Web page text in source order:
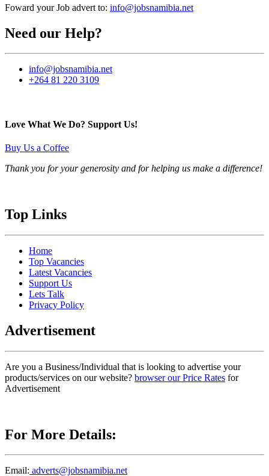
Foward your Job advert to: info@jobsnamibia.net
Need our Help?
info@jobsnamibia.net
+264 81 220 3109
Love What We Do? Support Us!
Buy Us a Coffee
Thank you for your generosity and for helping us make a difference!
Top Links
Home
Top Vacancies
Latest Vacancies
Support Us
Lets Talk
Privacy Policy
Advertisement
Are you a Business/Individual that is looking to advertise your
products/services on our website? browser our Price Rates for
Advertisement
For More Details:
Email: adverts@jobsnamibia.net